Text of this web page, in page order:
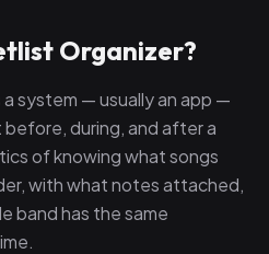
Organizer?
a system — usually an app —
during, and after a
of knowing what songs
with what notes attached,
band has the same